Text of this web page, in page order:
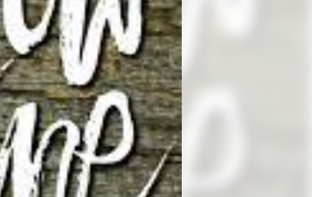
Find a School Safeguarding